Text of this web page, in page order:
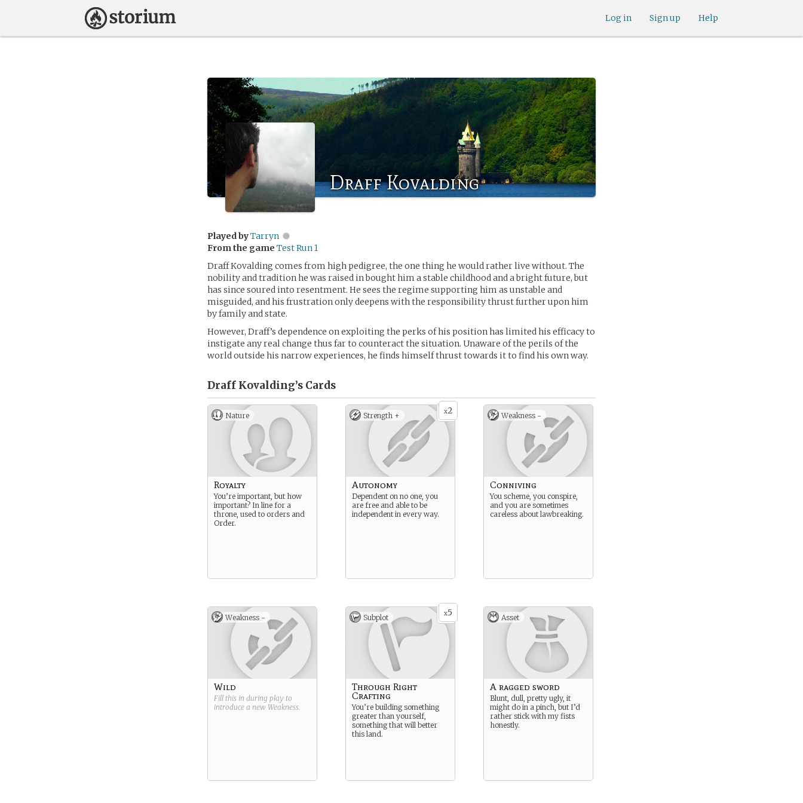
Help
Sign up
Log in
Draff Kovalding
Played byTarryn
From the game Test Run 1
Draff Kovalding comes from high pedigree, the one thing he would rather live without. The
nobility and tradition he was raised in bought him a stable childhood and a bright future, but
has since soured into resentment. He sees the regime supporting him as unstable and
misguided, and his frustration only deepens with the responsibility thrust further upon him
by family and state.
However, Draff’s dependence on exploiting the perks of his position has limited his efficacy to
instigate any real change thus far to counteract the situation. Unaware of the perils of the
world outside his narrow experiences, he finds himself thrust towards it to find his own way.
Draff Kovalding’s Cards
Nature
Royalty
You’re important, but how
important? In line for a
throne, used to orders and
Order.
x2
Strength +
Autonomy
Dependent on no one, you
are free and able to be
independent in every way.
Weakness -
Conniving
You scheme, you conspire,
and you are sometimes
careless about lawbreaking.
Weakness -
Wild
Fill this in during play to
introduce a new Weakness.
x5
Subplot
Through Right
Crafting
You’re building something
greater than yourself,
something that will better
this land.
Asset
A ragged sword
Blunt, dull, pretty ugly, it
might do in a pinch, but I’d
rather stick with my fists
honestly.